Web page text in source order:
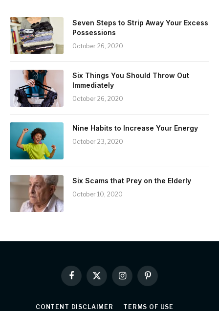
Seven Steps to Strip Away Your Excess
Possessions
October 26, 2020
Six Things You Should Throw Out
Immediately
October 26, 2020
Nine Habits to Increase Your Energy
October 23, 2020
Six Scams that Prey on the Elderly
October 10, 2020
Facebook
X
(Twitter)
InstagramPinterest
CONTENT DISCLAIMER TERMS OF USE